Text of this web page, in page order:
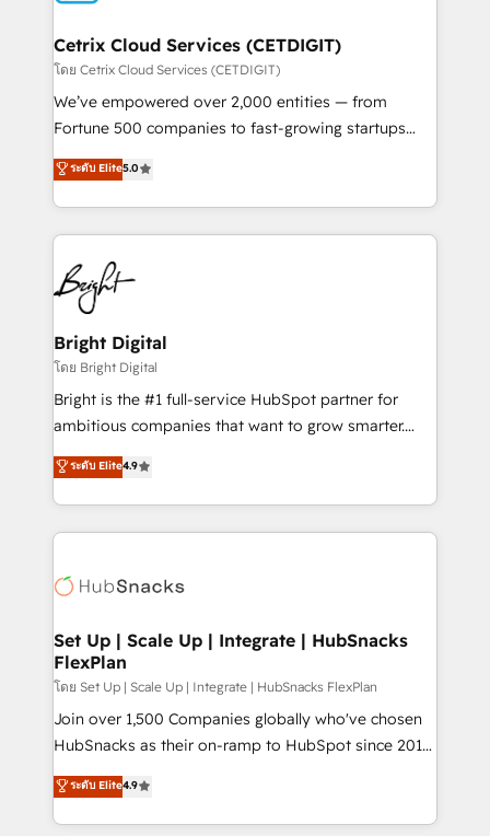
Award 🏆2020 Elite Solutions Partner 🏆2019
Integrations HubSpot Impact Award 🏆2019
Marketing Enablement HubSpot Impact Award 🏆
2018 Website Design HubSpot Impact Award 🏆2017
Growth-Driven Design Agency of the Year 🏆2016
Sales Enablement HubSpot Impact Award 🏆2015
HubSpot COS Performance Award 🏆2014 HubSpot
COS Design Award 🏆2013 HubSpot Marketplace
Partner 📆Founded in 1997
Cetrix Cloud Services (CETDIGIT)
โดย Cetrix Cloud Services (CETDIGIT)
We’ve empowered over 2,000 entities — from
Fortune 500 companies to fast-growing startups
and nonprofits — to streamline operations, scale
revenue, and unlock the full potential of HubSpot.
With deep technical and industry expertise, we fuse
automation, integration, and AI innovation to deliver
lasting impact. We specialize in: • Turnkey and end-
to-end HubSpot implementations • Onboarding for
Sales, Service, Marketing & Content Hubs • AI voice
and chat agents, predictive automation, and smart
workflows • Salesforce + HubSpot integration •
RevOps and AI-driven sales enablement • Website
design and CMS development • ERP integration: SAP,
and CRM migration from any platform •
Client/member portals built on HubSpot • Custom
WooCommerce, BuilderTrend, and more Experience
the difference — reach out to see how AI + HubSpot
ระดับ Elite5.0
Bright Digital
โดย Bright Digital
Bright is the #1 full-service HubSpot partner for
ambitious companies that want to grow smarter.
From HubSpot onboarding, to training, from
developing a new website to lead generation and
digital marketing; we do it all (and with great
results)! In short, our services include: - HubSpot
HubSpot development: websites, custom modules,
marketing, advertising, campaigns, content and
design We connect people, data and technology to
improve customer experiences. With our bright
people, exciting ideas and can-do mentality, we
ensure revenue growth on a daily basis. So tell us
team of 100+ experts is ready for you! Driving digital
growth | www.brightdigital.com
ระดับ Elite4.9
Set Up | Scale Up | Integrate | HubSnacks
FlexPlan
โดย Set Up | Scale Up | Integrate | HubSnacks FlexPlan
Join over 1,500 Companies globally who've chosen
HubSnacks as their on-ramp to HubSpot since 2014
Simple pay-as-you-go plans that accelerate value...
1️⃣ Set Up | Onboarding New or Check-fixing existing
HubSpot portals 2️⃣ Scale Up | 100% HubSpot Task
ระดับ Elite4.9